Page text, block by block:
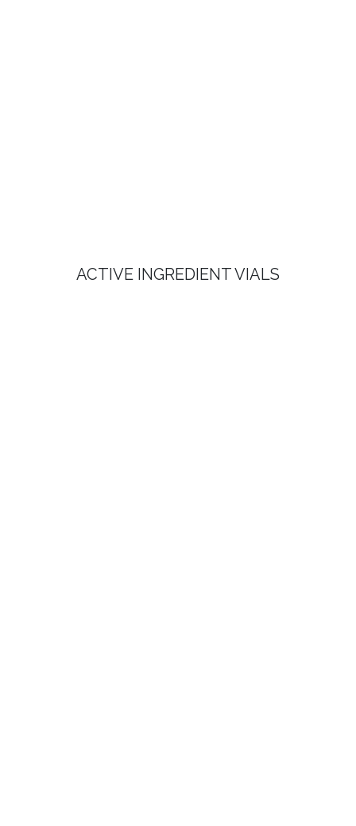
ACTIVE INGREDIENT VIALS